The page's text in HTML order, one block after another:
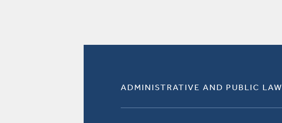
ADMINISTRATIVE AND PUBLIC LAW